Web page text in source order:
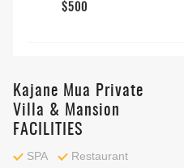
$500
Kajane Mua Private
Villa & Mansion
FACILITIES
SPA
Restaurant